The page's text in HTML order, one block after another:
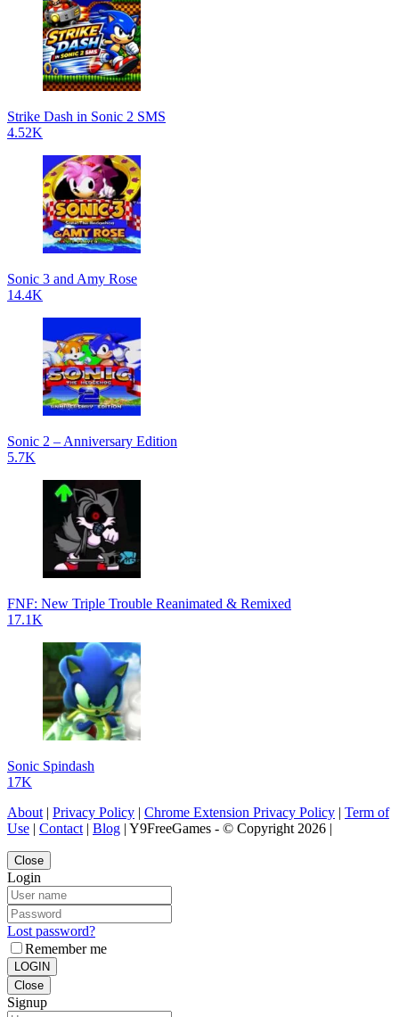
Strike Dash in Sonic 2 SMS
4.52K
Sonic 3 and Amy Rose
14.4K
Sonic 2 – Anniversary Edition
5.7K
FNF: New Triple Trouble Reanimated & Remixed
17.1K
Sonic Spindash
17K
About | Privacy Policy | Chrome Extension Privacy Policy | Term of
Use | Contact | Blog | Y9FreeGames - © Copyright 2026 |
Close
Login
Lost password?
Remember me
LOGIN
Close
Signup